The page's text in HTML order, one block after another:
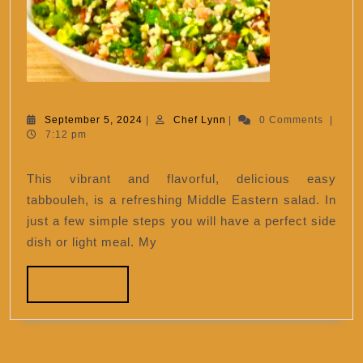
easy
September 5, 2024 SeptemberChef Lynn Chef
0 Comments
7:12 pm
This vibrant and flavorful, delicious easy
tabbouleh, is a refreshing Middle Eastern salad. In
just a few simple steps you will have a perfect side
dish or light meal. My
MORE